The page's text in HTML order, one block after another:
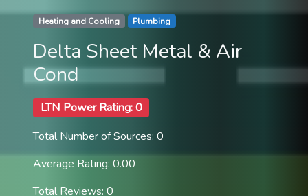
Heating and Cooling Plumbing
Delta Sheet Metal & Air
Cond
LTN Power Rating: 0
Total Number of Sources: 0
Average Rating: 0.00
Total Reviews: 0